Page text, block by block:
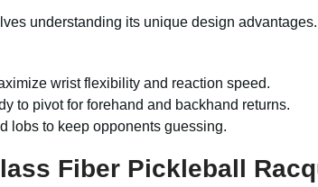
understanding its unique design
wrist flexibility and reaction speed.
to pivot for forehand and backhand returns.
lobs to keep opponents guessing.
Fiber Pickleball